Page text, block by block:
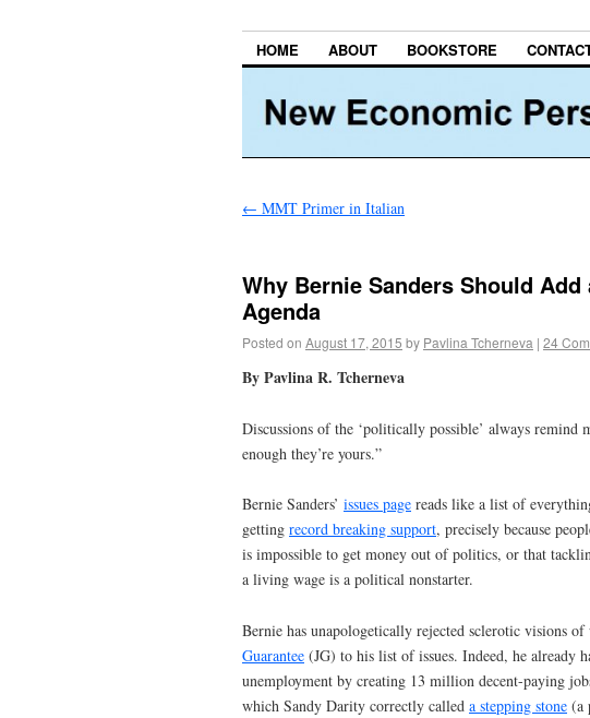
HOME ABOUT BOOKSTORE
← MMT Primer in Italian
Why Bernie Sanders Should
Agenda
Posted on August 17, 2015 by Pavlina Tcherneva | 24
By Pavlina R. Tcherneva
Discussions of the ‘politically possible’ always
enough they’re yours.”
Bernie Sanders’ issues page reads like a list of
getting record breaking support, precisely because
is impossible to get money out of politics, or that
a living wage is a political nonstarter.
Bernie has unapologetically rejected sclerotic visions
Guarantee (JG) to his list of issues. Indeed, he already
unemployment by creating 13 million decent-paying
which Sandy Darity correctly called a stepping stone (a